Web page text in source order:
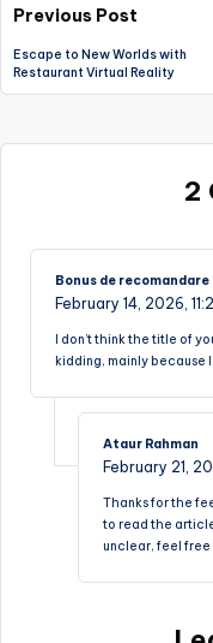
Post
navigation
Previous Post
Escape to New Worlds with
Restaurant Virtual Reality
2
Bonus de
February 14, 2026,
I don’t think the title of
kidding, mainly because
Ataur Rahman
February 21,
Thanks for the
to read the
unclear, feel free